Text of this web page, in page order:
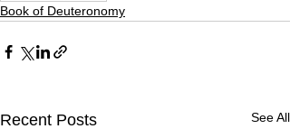
Book of Deuteronomy
Recent Posts See All